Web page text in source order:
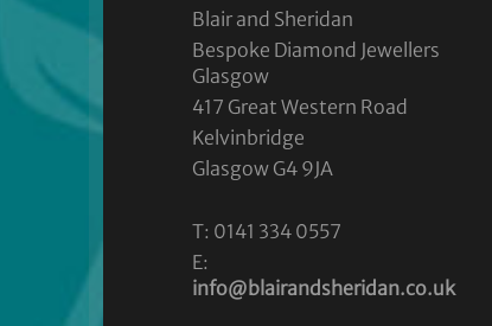
Blair and Sheridan
Bespoke Diamond Jewellers
Glasgow
417 Great Western Road
Kelvinbridge
Glasgow G4 9JA
T: 0141 334 0557
E:
info@blairandsheridan.co.uk